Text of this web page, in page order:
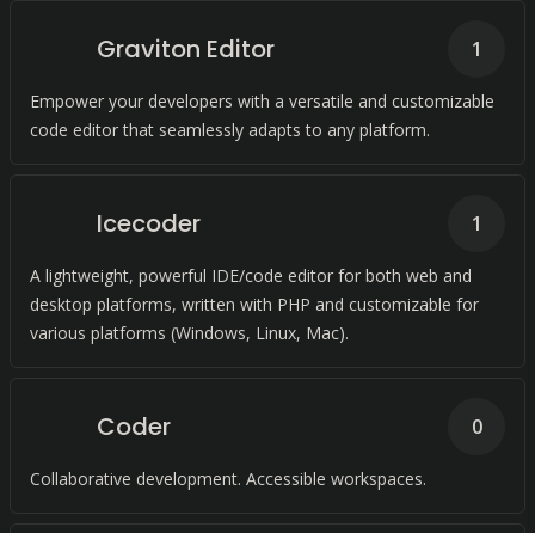
Graviton Editor
Empower your developers with a versatile and customizable
code editor that seamlessly adapts to any platform.
1
Icecoder
A lightweight, powerful IDE/code editor for both web and
desktop platforms, written with PHP and customizable for
various platforms (Windows, Linux, Mac).
1
Coder
Collaborative development. Accessible workspaces.
0